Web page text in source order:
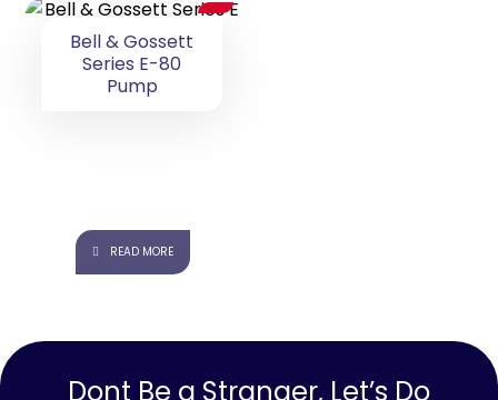
Bell & Gossett
Series E-80
Pump
READ MORE
Dont Be a Stranger, Let’s Do